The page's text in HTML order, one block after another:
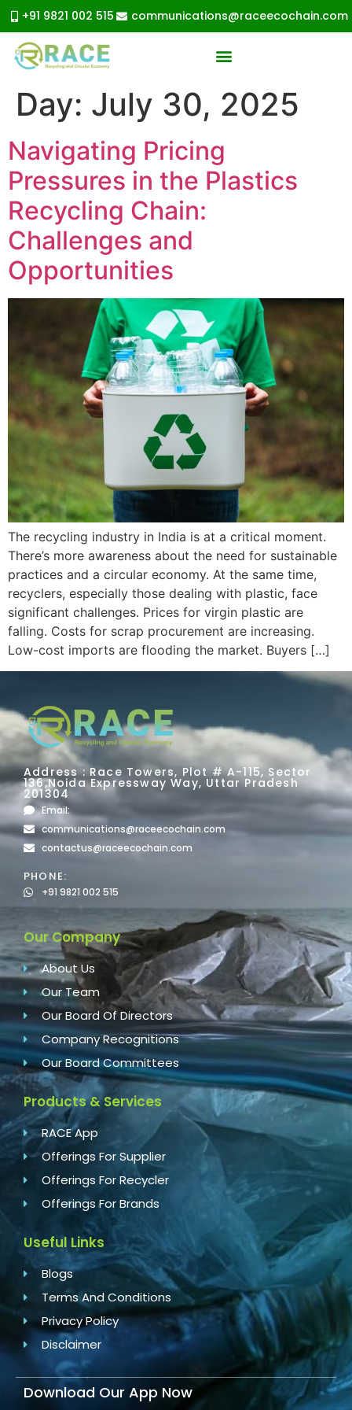
+91 9821 002 515 communications@raceecochain.com
Day: July 30, 2025
Navigating Pricing
Pressures in the Plastics
Recycling Chain:
Challenges and
Opportunities
The recycling industry in India is at a critical moment.
There’s more awareness about the need for sustainable
practices and a circular economy. At the same time,
recyclers, especially those dealing with plastic, face
significant challenges. Prices for virgin plastic are
falling. Costs for scrap procurement are increasing.
Low-cost imports are flooding the market. Buyers […]
Address : Race Towers, Plot # A-115, Sector
136,Noida Expressway Way, Uttar Pradesh
201304
Email:
communications@raceecochain.com
contactus@raceecochain.com
PHONE:
+91 9821 002 515
Our Company
About Us
Our Team
Our Board Of Directors
Company Recognitions
Our Board Committees
Products & Services
RACE App
Offerings For Supplier
Offerings For Recycler
Offerings For Brands
Useful Links
Blogs
Terms And Conditions
Privacy Policy
Disclaimer
Download Our App Now